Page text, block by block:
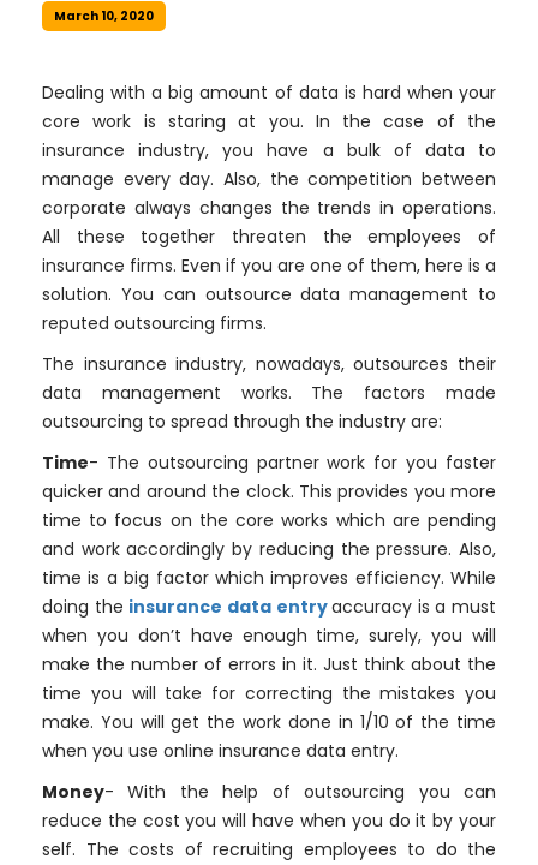
March 10, 2020
Dealing with a big amount of data is hard when your
core work is staring at you. In the case of the
insurance industry, you have a bulk of data to
manage every day. Also, the competition between
corporate always changes the trends in operations.
All these together threaten the employees of
insurance firms. Even if you are one of them, here is a
solution. You can outsource data management to
reputed outsourcing firms.
The insurance industry, nowadays, outsources their
data management works. The factors made
outsourcing to spread through the industry are:
Time- The outsourcing partner work for you faster
quicker and around the clock. This provides you more
time to focus on the core works which are pending
and work accordingly by reducing the pressure. Also,
time is a big factor which improves efficiency. While
doing the insurance data entryaccuracy is a must
when you don’t have enough time, surely, you will
make the number of errors in it. Just think about the
time you will take for correcting the mistakes you
make. You will get the work done in 1/10 of the time
when you use online insurance data entry.
Money- With the help of outsourcing you can
reduce the cost you will have when you do it by your
self. The costs of recruiting employees to do the